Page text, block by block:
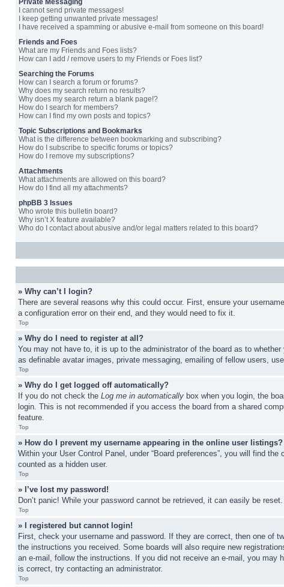
Private Messaging
I cannot send private messages!
I keep getting unwanted private messages!
I have received a spamming or abusive e-mail from someone on this board!
Friends and Foes
What are my Friends and Foes lists?
How can I add / remove users to my Friends or Foes list?
Searching the Forums
How can I search a forum or forums?
Why does my search return no results?
Why does my search return a blank page!?
How do I search for members?
How can I find my own posts and topics?
Topic Subscriptions and Bookmarks
What is the difference between bookmarking and subscribing?
How do I subscribe to specific forums or topics?
How do I remove my subscriptions?
Attachments
What attachments are allowed on this board?
How do I find all my attachments?
phpBB 3 Issues
Who wrote this bulletin board?
Why isn’t X feature available?
Who do I contact about abusive and/or legal matters related to this board?
» Why can’t I login?
There are several reasons why this could occur. First, ensure your
a configuration error on their end, and they would need to fix it.
Top
» Why do I need to register at all?
You may not have to, it is up to the administrator of the board as to
as definable avatar images, private messaging, emailing of fellow users,
Top
» Why do I get logged off automatically?
If you do not check the Log me in automatically box when you login, the
login. This is not recommended if you access the board from a shared
feature.
Top
» How do I prevent my username appearing in the online user listings?
Within your User Control Panel, under “Board preferences”, you will find the
counted as a hidden user.
Top
» I’ve lost my password!
Don’t panic! While your password cannot be retrieved, it can easily be
Top
» I registered but cannot login!
First, check your username and password. If they are correct, then one of
the instructions you received. Some boards will also require new
an e-mail, follow the instructions. If you did not receive an e-mail, you may
is correct, try contacting an administrator.
Top